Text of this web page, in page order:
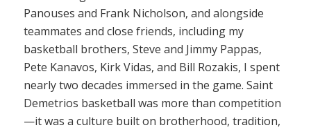
Panouses and Frank Nicholson, and alongside
teammates and close friends, including my
basketball brothers, Steve and Jimmy Pappas,
Pete Kanavos, Kirk Vidas, and Bill Rozakis, I spent
nearly two decades immersed in the game. Saint
Demetrios basketball was more than competition
—it was a culture built on brotherhood, tradition,